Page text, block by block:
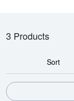
3 Products
Sort